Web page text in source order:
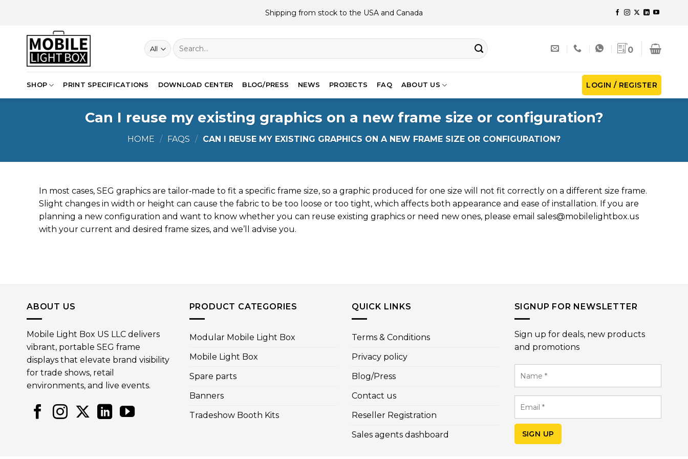
Shipping from stock to the USA and Canada
Search
for:
0
SHOP PRINT SPECIFICATIONS DOWNLOAD CENTER BLOG/PRESS NEWS PROJECTS FAQ ABOUT US LOGIN / REGISTER
Can I reuse my existing graphics on a new frame size or configuration?
HOME / FAQS / CAN I REUSE MY EXISTING GRAPHICS ON A NEW FRAME SIZE OR CONFIGURATION?
In most cases, SEG graphics are tailor‑made to fit a specific frame size, so a graphic produced for one size will not fit correctly on a different size frame.
Slight changes in width or height can cause the fabric to be too loose or too tight, which affects both appearance and ease of installation. If you are
planning a new configuration and want to know whether you can reuse existing graphics or need new ones, please email sales@mobilelightbox.us
with your current and desired frame sizes, and we’ll advise you.
ABOUT US
Mobile Light Box US LLC delivers
vibrant, portable SEG frame
displays that elevate brand visibility
for trade shows, retail
environments, and live events.
PRODUCT CATEGORIES
Modular Mobile Light Box
Mobile Light Box
Spare parts
Banners
Tradeshow Booth Kits
QUICK LINKS
Terms & Conditions
Privacy policy
Blog/Press
Contact us
Reseller Registration
Sales agents dashboard
SIGNUP FOR NEWSLETTER
Sign up for deals, new products
and promotions
SIGN UP